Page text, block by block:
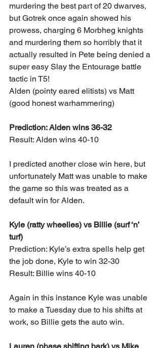
murdering the best part of 20 dwarves,
but Gotrek once again showed his
prowess, charging 6 Morbheg knights
and murdering them so horribly that it
actually resulted in Pete being denied a
super easy Slay the Entourage battle
tactic in T5!
Alden (pointy eared elitists) vs Matt
(good honest warhammering)
Prediction: Alden wins 36-32
Result: Alden wins 40-10
I predicted another close win here, but
unfortunately Matt was unable to make
the game so this was treated as a
default win for Alden.
Kyle (ratty wheelies) vs Billie (surf ‘n’
turf)
Prediction: Kyle’s extra spells help get
the job done, Kyle to win 32-30
Result: Billie wins 40-10
Again in this instance Kyle was unable
to make a Tuesday due to his shifts at
work, so Billie gets the auto win.
Lauren (phase shifting bark) vs Mike